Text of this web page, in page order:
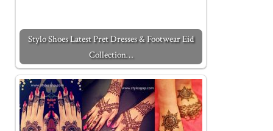
Stylo Shoes Latest Pret Dresses & Footwear Eid
Collection…